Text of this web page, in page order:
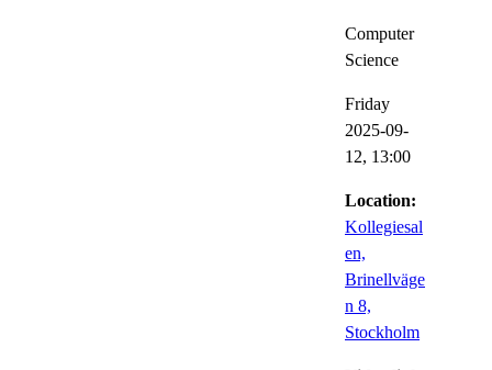
Computer
Science
Friday
2025-09-
12, 13:00
Location:
Kollegiesal
en,
Brinellväge
n 8,
Stockholm